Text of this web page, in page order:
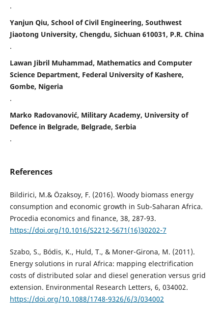
.
Yanjun Qiu, School of Civil Engineering, Southwest
Jiaotong University, Chengdu, Sichuan 610031, P.R. China
.
Lawan Jibril Muhammad, Mathematics and Computer
Science Department, Federal University of Kashere,
Gombe, Nigeria
.
Marko Radovanović, Military Academy, University of
Defence in Belgrade, Belgrade, Serbia
.
References
Bildirici, M.& Özaksoy, F. (2016). Woody biomass energy
consumption and economic growth in Sub-Saharan Africa.
Procedia economics and finance, 38, 287-93.
https://doi.org/10.1016/S2212-5671(16)30202-7
Szabo, S., Bódis, K., Huld, T., & Moner-Girona, M. (2011).
Energy solutions in rural Africa: mapping electrification
costs of distributed solar and diesel generation versus grid
extension. Environmental Research Letters, 6, 034002.
https://doi.org/10.1088/1748-9326/6/3/034002